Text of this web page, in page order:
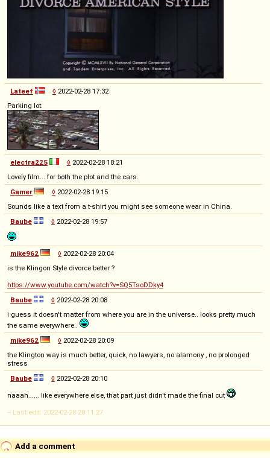
Lateef ◊ 2022-02-28 17:32
Parking lot:
electra225 ◊ 2022-02-28 18:21
Lovely film... for both the plot and the cars.
Gamer
◊ 2022-02-28 19:15
Sounds like a text from a t-shirt you might see someone wear in China.
Baube
◊ 2022-02-28 19:57
mike962 ◊ 2022-02-28 20:04
is the Klingon Style divorce better ?
https://www.youtube.com/watch?v=SQ5TsoDDky4
Baube
◊ 2022-02-28 20:08
i guess it doesn't matter from where you are in the universe.. looks pretty much
the same everywhere..
mike962
◊ 2022-02-28 20:09
the Klington way is much better, quick, no lawyers, no alamony , no prolonged
stress
Baube
◊ 2022-02-28 20:10
naaah...... like everywhere else, that part just didn't made the final cut
-- Last edit: 2022-02-28 20:11:27
Add a comment